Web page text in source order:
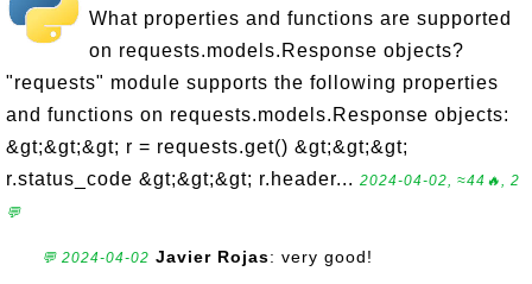
What properties and functions are supported
on requests.models.Response objects?
"requests" module supports the following properties
and functions on requests.models.Response objects:
&gt;&gt;&gt; r = requests.get() &gt;&gt;&gt;
r.status_code &gt;&gt;&gt; r.header... 2024-04-02, ≈44🔥, 2
💬
💬 2024-04-02 Javier Rojas: very good!